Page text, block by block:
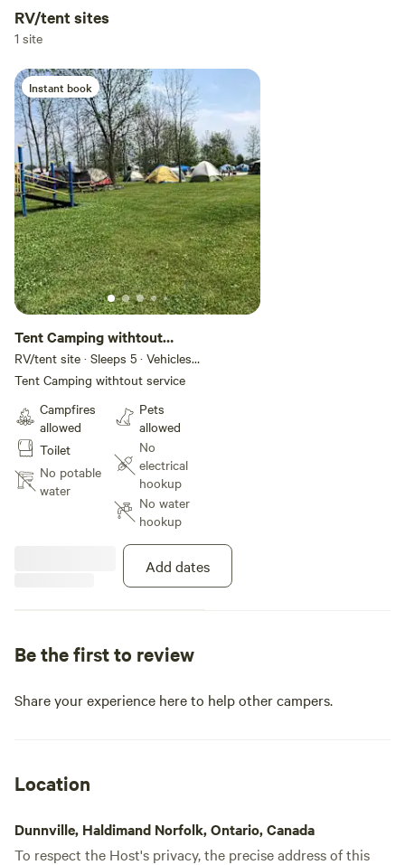
Add guests
RV/tent sites
1 site
Instant book
Tent Camping withtout
service
RV/tent site · Sleeps 5 · Vehicles
under 50 ft
Tent Camping withtout service
Campfires
allowed
Toilet
No potable
water
Pets
allowed
No
electrical
hookup
No water
hookup
Add dates
Be the first to review
Share your experience here to help other campers.
Location
Dunnville, Haldimand Norfolk, Ontario, Canada
To respect the Host's privacy, the precise address of this